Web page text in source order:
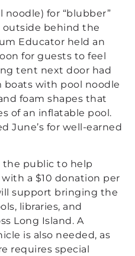
noodle) for “blubber”
outside behind the
Educator held an
for guests to feel
tent next door had
with pool noodle
foam shapes that
of an inflatable pool.
June’s for well-earned
public to help
a $10 donation per
support bringing the
libraries, and
Long Island. A
is also needed, as
requires special